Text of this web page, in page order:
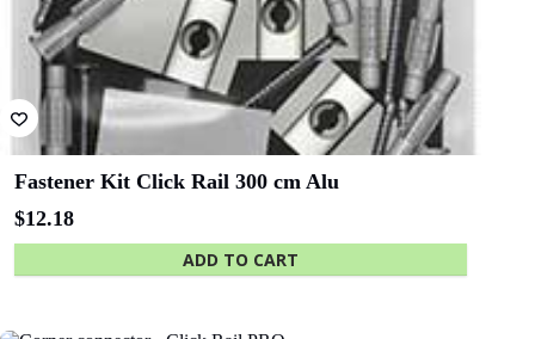
Fastener Kit Click Rail 300 cm Alu
$12.18
ADD TO CART